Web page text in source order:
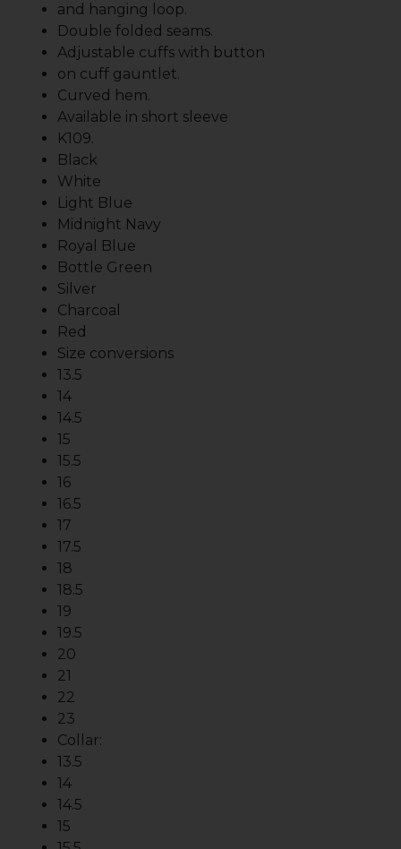
and hanging loop.
Double folded seams.
Adjustable cuffs with button
on cuff gauntlet.
Curved hem.
Available in short sleeve
K109.
Black
White
Light Blue
Midnight Navy
Royal Blue
Bottle Green
Silver
Charcoal
Red
Size conversions
13.5
14
14.5
15
15.5
16
16.5
17
17.5
18
18.5
19
19.5
20
21
22
23
Collar:
13.5
14
14.5
15